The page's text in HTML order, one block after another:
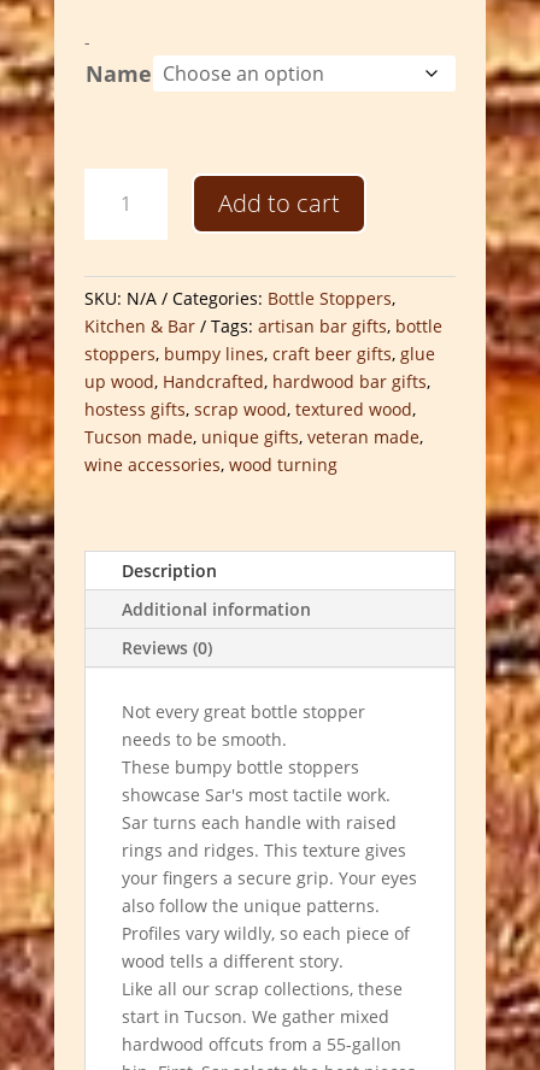
-
Name
Turned
Bumpy
Bottle
Stoppers
|
Artisan
Scrap
Wood
Bar
Add to cart
SKU: N/A Categories: Bottle Stoppers,
Kitchen & Bar
Tags: artisan bar gifts, bottle
stoppers, bumpy lines, craft beer gifts, glue
up wood, Handcrafted, hardwood bar gifts,
hostess gifts, scrap wood, textured wood,
Tucson made, unique gifts, veteran made,
wine accessories, wood turning
Description
Additional information
Reviews (0)
Not every great bottle stopper
needs to be smooth.
These bumpy bottle stoppers
showcase Sar's most tactile work.
Sar turns each handle with raised
rings and ridges. This texture gives
your fingers a secure grip. Your eyes
also follow the unique patterns.
Profiles vary wildly, so each piece of
wood tells a different story.
Like all our scrap collections, these
start in Tucson. We gather mixed
hardwood offcuts from a 55-gallon